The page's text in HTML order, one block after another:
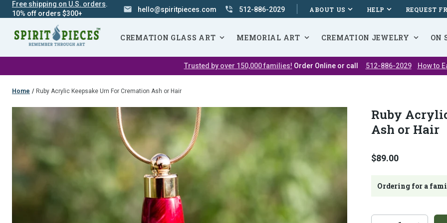
SKIP
NAVIGATION
Free shipping on U.S. orders.
10% off orders $300+
hello@spiritpieces.com 512-886-2029 ABOUT US HELP REQUEST
CREMATION GLASS ART MEMORIAL ART CREMATION JEWELRY ON
Trusted by over 150,000 families! Order Online or call 512-886-2029 How to
Home / Ruby Acrylic Keepsake Urn For Cremation Ash or Hair
Ruby
Ash or Hair
$89.00
Ordering for a
Additional
Quantity